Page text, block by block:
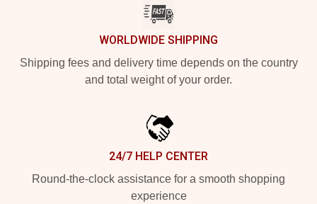
WORLDWIDE SHIPPING
Shipping fees and delivery time depends on the country
and total weight of your order.
24/7 HELP CENTER
Round-the-clock assistance for a smooth shopping
experience